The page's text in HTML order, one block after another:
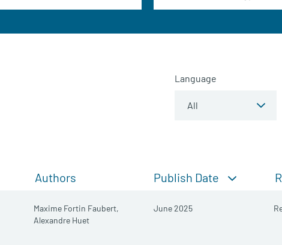
Language
Authors Publish Date
Maxime Fortin Faubert,
Alexandre Huet
June 2025